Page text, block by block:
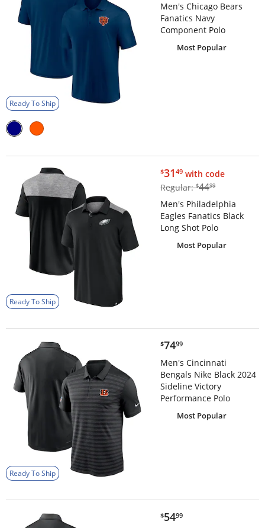
Ready To Ship
Men's Chicago Bears
Fanatics Navy
Component Polo
Most Popular
Ready To Ship
$31.49
$3149 with code
Regular:$44.99
$4499
Men's Philadelphia
Eagles Fanatics Black
Long Shot Polo
Most Popular
Ready To Ship
$74.99
$7499
Men's Cincinnati
Bengals Nike Black 2024
Sideline Victory
Performance Polo
Most Popular
$54.99
$5499